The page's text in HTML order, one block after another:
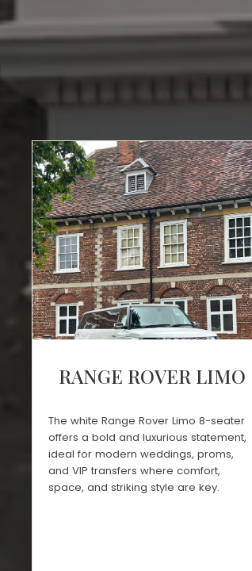
RANGE ROVER LIMO
The white Range Rover Limo 8-seater
offers a bold and luxurious statement,
ideal for modern weddings, proms,
and VIP transfers where comfort,
space, and striking style are key.